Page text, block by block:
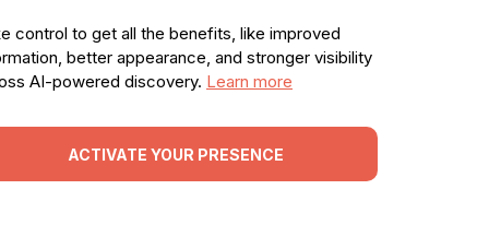
control to get all the benefits, like improved
better appearance, and stronger visibility
AI-powered discovery. Learn more
ACTIVATE YOUR PRESENCE